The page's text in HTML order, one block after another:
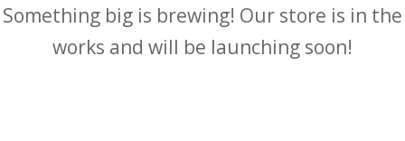
Something big is brewing! Our store is in the
works and will be launching soon!